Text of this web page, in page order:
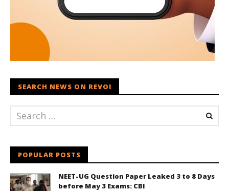
SEARCH NEWS ON REVOI
POPULAR POSTS
NEET-UG Question Paper Leaked 3 to 8 Days
before May 3 Exams: CBI